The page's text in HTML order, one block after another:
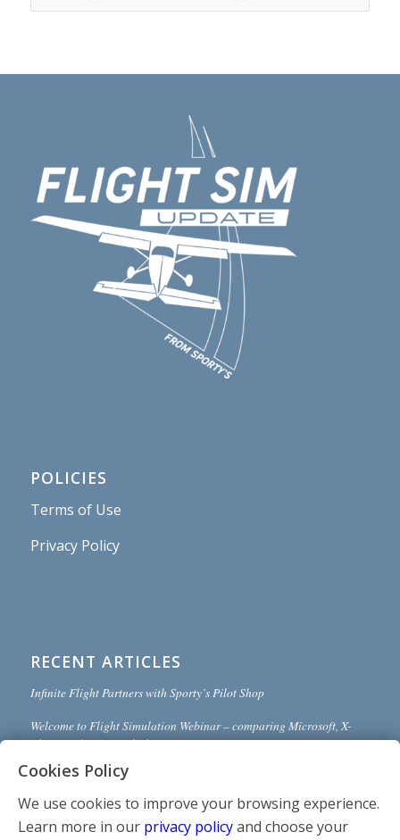
POLICIES
Terms of Use
Privacy Policy
RECENT ARTICLES
Infinite Flight Partners with Sporty’s Pilot Shop
Welcome to Flight Simulation Webinar – comparing Microsoft, X-
Plane, and Infinite Flight
MSFS and X-Plane 12 Jumpstart Class with Flight Sim Coach
Stop gaming and start learning
Cookies Policy
We use cookies to improve your browsing experience.
Learn more in our privacy policyand choose your